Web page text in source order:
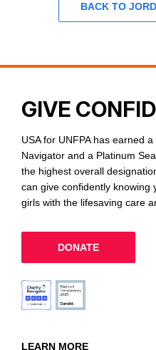
BACK TO
LEARN MORE
GIVE
USA for UNFPA has earned
Navigator and a Platinum
the highest overall
can give confidently knowing
girls with the lifesaving care
DONATE